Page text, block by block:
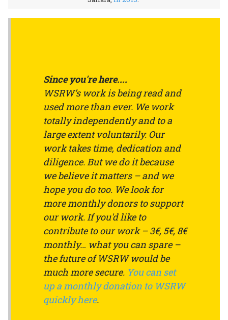
Since you're here....
WSRW’s work is being read and
used more than ever. We work
totally independently and to a
large extent voluntarily. Our
work takes time, dedication and
diligence. But we do it because
we believe it matters – and we
hope you do too. We look for
more monthly donors to support
our work. If you'd like to
contribute to our work – 3€, 5€, 8€
monthly… what you can spare –
the future of WSRW would be
much more secure. You can set
up a monthly donation to WSRW
quickly here.